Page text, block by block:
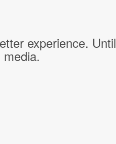
experience. Until